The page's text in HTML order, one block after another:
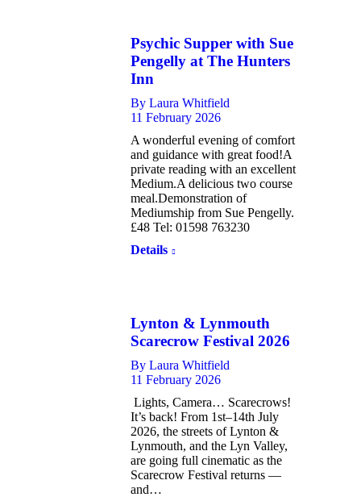
Psychic Supper with Sue
Pengelly at The Hunters
Inn
By Laura Whitfield
11 February 2026
A wonderful evening of comfort
and guidance with great food!A
private reading with an excellent
Medium.A delicious two course
meal.Demonstration of
Mediumship from Sue Pengelly.
£48 Tel: 01598 763230
Details
Lynton & Lynmouth
Scarecrow Festival 2026
By Laura Whitfield
11 February 2026
Lights, Camera… Scarecrows!
It’s back! From 1st–14th July
2026, the streets of Lynton &
Lynmouth, and the Lyn Valley,
are going full cinematic as the
Scarecrow Festival returns —
and…